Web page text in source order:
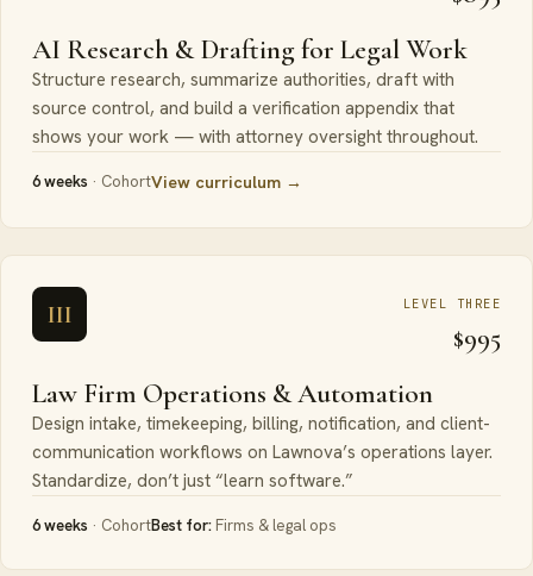
AI Research & Drafting for Legal Work
Structure research, summarize authorities, draft with
source control, and build a verification appendix that
shows your work — with attorney oversight throughout.
6 weeks · CohortView curriculum →
III LEVEL THREE
$995
Law Firm Operations & Automation
Design intake, timekeeping, billing, notification, and client-
communication workflows on Lawnova’s operations layer.
Standardize, don’t just “learn software.”
6 weeks · CohortBest for: Firms & legal ops